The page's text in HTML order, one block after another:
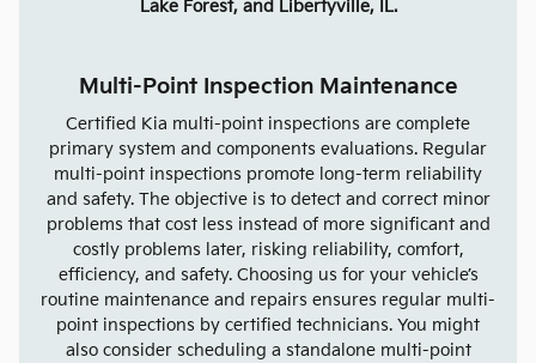
Lake Forest, and Libertyville, IL.
Multi-Point Inspection Maintenance
Certified Kia multi-point inspections are complete
primary system and components evaluations. Regular
multi-point inspections promote long-term reliability
and safety. The objective is to detect and correct minor
problems that cost less instead of more significant and
costly problems later, risking reliability, comfort,
efficiency, and safety. Choosing us for your vehicle’s
routine maintenance and repairs ensures regular multi-
point inspections by certified technicians. You might
also consider scheduling a standalone multi-point